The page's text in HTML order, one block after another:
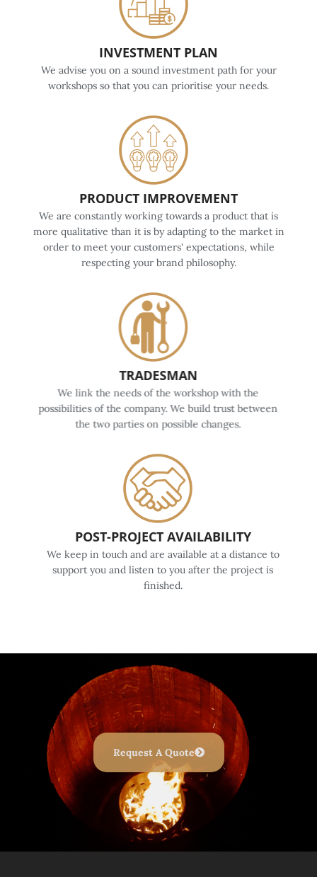
INVESTMENT PLAN
We advise you on a sound investment path for your
workshops so that you can prioritise your needs.
PRODUCT IMPROVEMENT
We are constantly working towards a product that is
more qualitative than it is by adapting to the market in
order to meet your customers' expectations, while
respecting your brand philosophy.
TRADESMAN
We link the needs of the workshop with the
possibilities of the company. We build trust between
the two parties on possible changes.
POST-PROJECT AVAILABILITY
We keep in touch and are available at a distance to
support you and listen to you after the project is
finished.
Request A Quote